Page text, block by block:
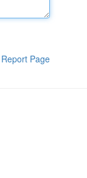
Report Page